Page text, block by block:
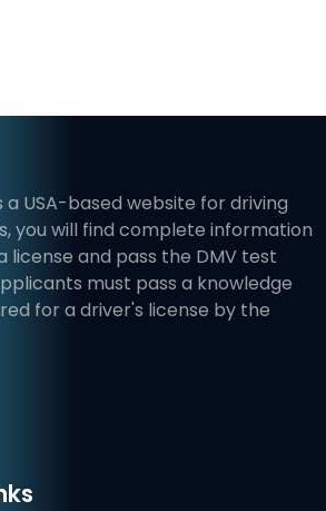
USA-based website for driving
you will find complete information
license and pass the DMV test
must pass a knowledge
for a driver's license by the